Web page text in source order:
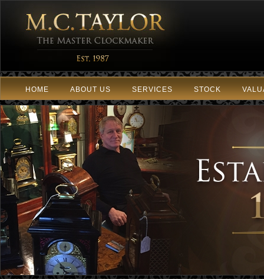
HOME ABOUT US SERVICES STOCK